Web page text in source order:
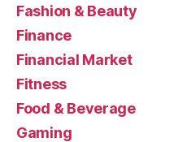
Fashion & Beauty
Finance
Financial Market
Fitness
Food & Beverage
Gaming